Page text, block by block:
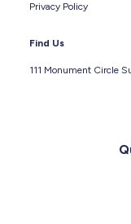
Privacy Policy
Find Us
111 Monument Circle